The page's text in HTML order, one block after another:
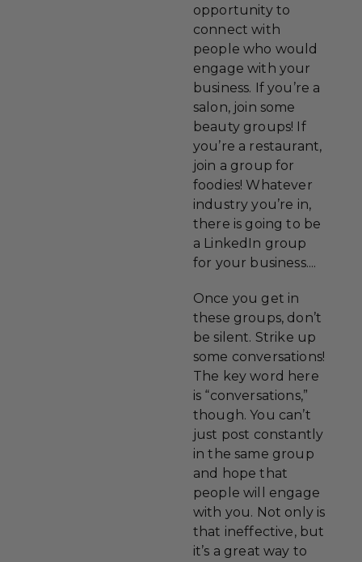
opportunity to
connect with
people who would
engage with your
business. If you’re a
salon, join some
beauty groups! If
you’re a restaurant,
join a group for
foodies! Whatever
industry you’re in,
there is going to be
a LinkedIn group
for your business....
Once you get in
these groups, don’t
be silent. Strike up
some conversations!
The key word here
is “conversations,”
though. You can’t
just post constantly
in the same group
and hope that
people will engage
with you. Not only is
that ineffective, but
it’s a great way to